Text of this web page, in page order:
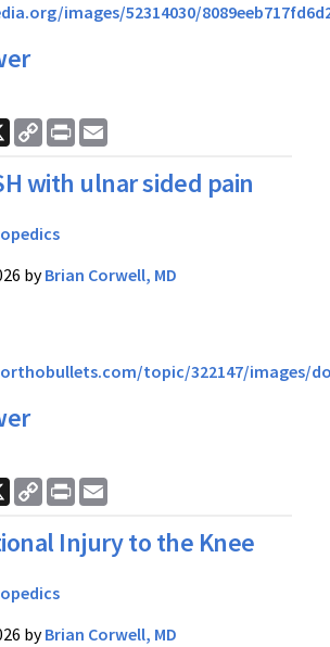
images/52314030/
X
Copy
Link
Print
with ulnar sided pain
byBrian Corwell, MD
topic/322147/images/
X
Copy
Link
Print
Injury to the Knee
byBrian Corwell, MD